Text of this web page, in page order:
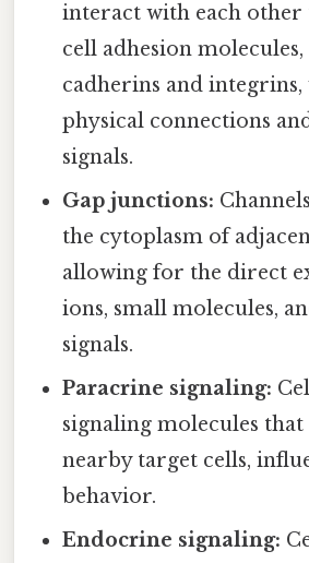
interact with each
cell adhesion molecules,
cadherins and
physical connections
signals.
Gap junctions:
the cytoplasm of
allowing for the direct
ions, small molecules,
signals.
Paracrine signaling:
signaling molecules that
nearby target cells,
behavior.
Endocrine signaling: